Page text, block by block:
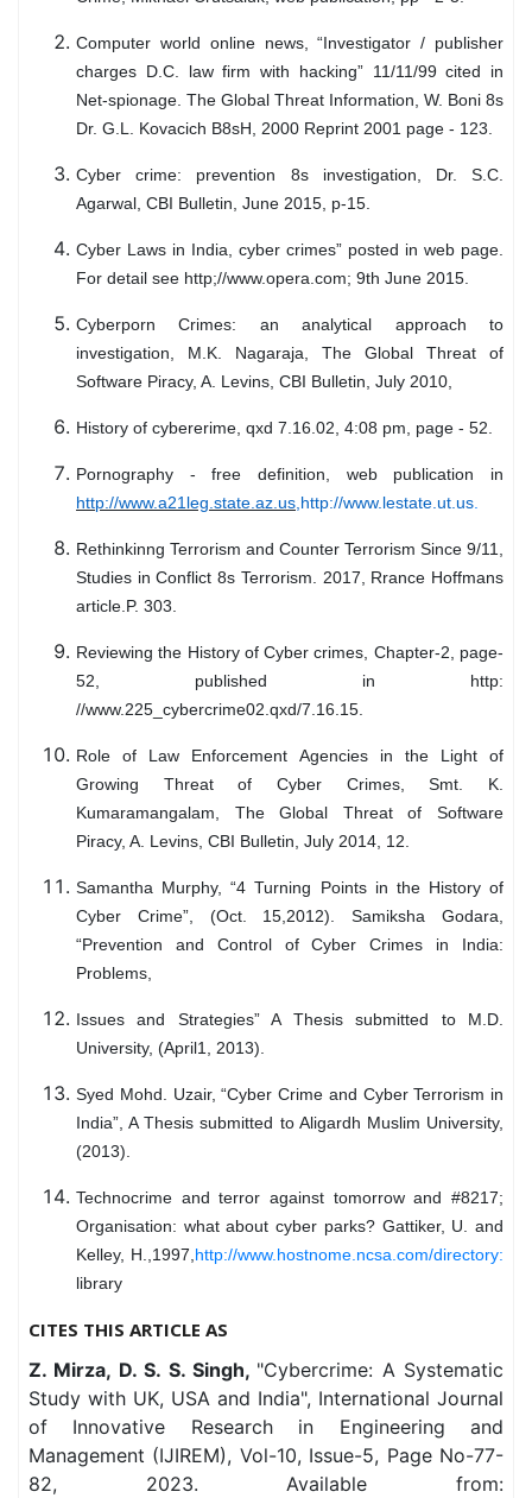
Computer world online news, “Investigator / publisher
charges D.C. law firm with hacking” 11/11/99 cited in
Net-spionage. The Global Threat Information, W. Boni 8s
Dr. G.L. Kovacich B8sH, 2000 Reprint 2001 page - 123.
Cyber crime: prevention 8s investigation, Dr. S.C.
Agarwal, CBI Bulletin, June 2015, p-15.
Cyber Laws in India, cyber crimes” posted in web page.
For detail see http;//www.opera.com; 9th June 2015.
Cyberporn Crimes: an analytical approach to
investigation, M.K. Nagaraja, The Global Threat of
Software Piracy, A. Levins, CBI Bulletin, July 2010,
History of cybererime, qxd 7.16.02, 4:08 pm, page - 52.
Pornography - free definition, web publication in
http://www.a21leg.state.az.us,http://www.lestate.ut.us.
Rethinkinng Terrorism and Counter Terrorism Since 9/11,
Studies in Conflict 8s Terrorism. 2017, Rrance Hoffmans
article.P. 303.
Reviewing the History of Cyber crimes, Chapter-2, page-
52, published in http:
//www.225_cybercrime02.qxd/7.16.15.
Role of Law Enforcement Agencies in the Light of
Growing Threat of Cyber Crimes, Smt. K.
Kumaramangalam, The Global Threat of Software
Piracy, A. Levins, CBI Bulletin, July 2014, 12.
Samantha Murphy, “4 Turning Points in the History of
Cyber Crime”, (Oct. 15,2012). Samiksha Godara,
“Prevention and Control of Cyber Crimes in India:
Problems,
Issues and Strategies” A Thesis submitted to M.D.
University, (April1, 2013).
Syed Mohd. Uzair, “Cyber Crime and Cyber Terrorism in
India”, A Thesis submitted to Aligardh Muslim University,
(2013).
Technocrime and terror against tomorrow and #8217;
Organisation: what about cyber parks? Gattiker, U. and
Kelley, H.,1997,http://www.hostnome.ncsa.com/directory:
library
CITES THIS ARTICLE AS
Z. Mirza, D. S. S. Singh, "Cybercrime: A Systematic
Study with UK, USA and India", International Journal
of Innovative Research in Engineering and
Management (IJIREM), Vol-10, Issue-5, Page No-77-
82, 2023. Available from: